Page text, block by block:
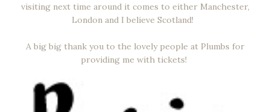
visiting next time around it comes to either Manchester,
London and I believe Scotland!
A big big thank you to the lovely people at Plumbs for
providing me with tickets!